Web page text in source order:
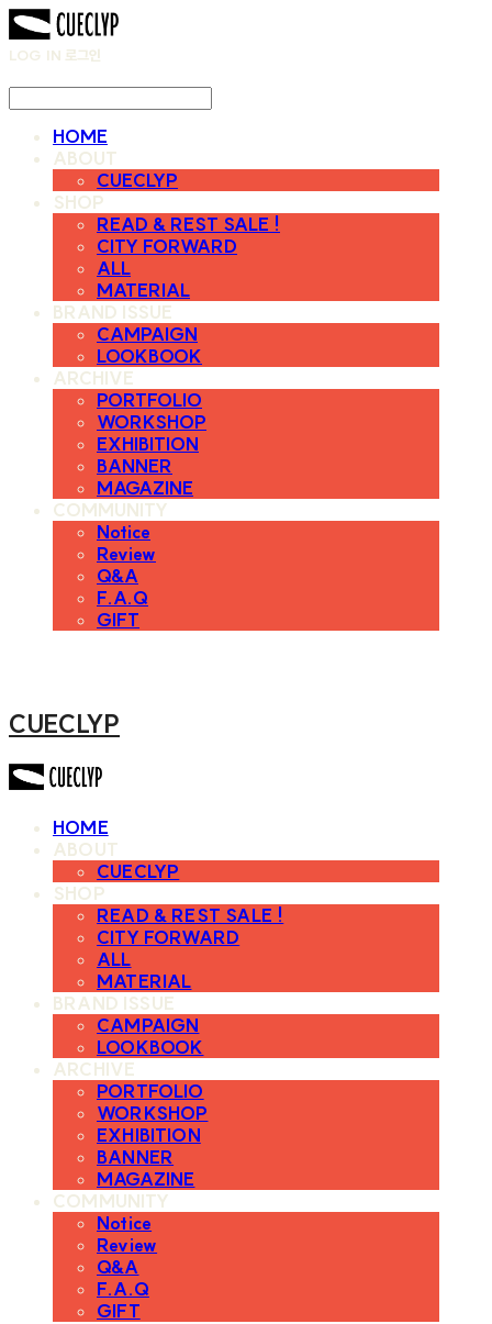
LOG IN 로그인
HOME
ABOUT
CUECLYP
SHOP
READ & REST SALE !
CITY FORWARD
ALL
MATERIAL
BRAND ISSUE
CAMPAIGN
LOOKBOOK
ARCHIVE
PORTFOLIO
WORKSHOP
EXHIBITION
BANNER
MAGAZINE
COMMUNITY
Notice
Review
Q&A
F.A.Q
GIFT
CUECLYP
HOME
ABOUT
CUECLYP
SHOP
READ & REST SALE !
CITY FORWARD
ALL
MATERIAL
BRAND ISSUE
CAMPAIGN
LOOKBOOK
ARCHIVE
PORTFOLIO
WORKSHOP
EXHIBITION
BANNER
MAGAZINE
COMMUNITY
Notice
Review
Q&A
F.A.Q
GIFT